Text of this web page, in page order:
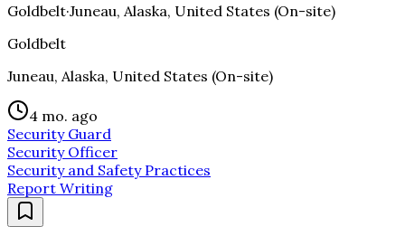
Goldbelt·Juneau, Alaska, United States (On-site)
Goldbelt
Juneau, Alaska, United States (On-site)
4 mo. ago
Security Guard
Security Officer
Security and Safety Practices
Report Writing